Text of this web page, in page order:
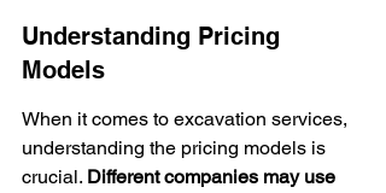
Understanding Pricing
Models
When it comes to excavation services,
understanding the pricing models is
crucial. Different companies may use